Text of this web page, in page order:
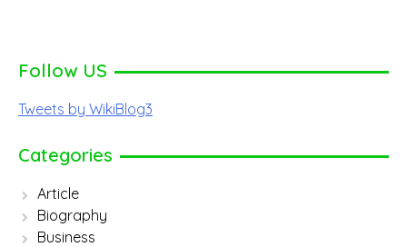
Follow US
Tweets by WikiBlog3
Categories
Article
Biography
Business